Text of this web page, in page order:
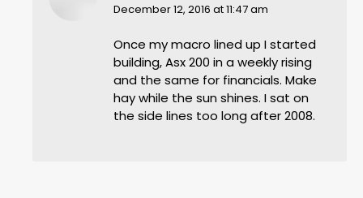
says:
December 12, 2016 at 11:47 am
Once my macro lined up I started
building, Asx 200 in a weekly rising
and the same for financials. Make
hay while the sun shines. I sat on
the side lines too long after 2008.